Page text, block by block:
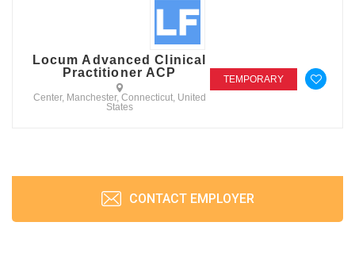
Locum Advanced Clinical
Practitioner ACP
Center, Manchester, Connecticut, United
States
TEMPORARY
CONTACT EMPLOYER